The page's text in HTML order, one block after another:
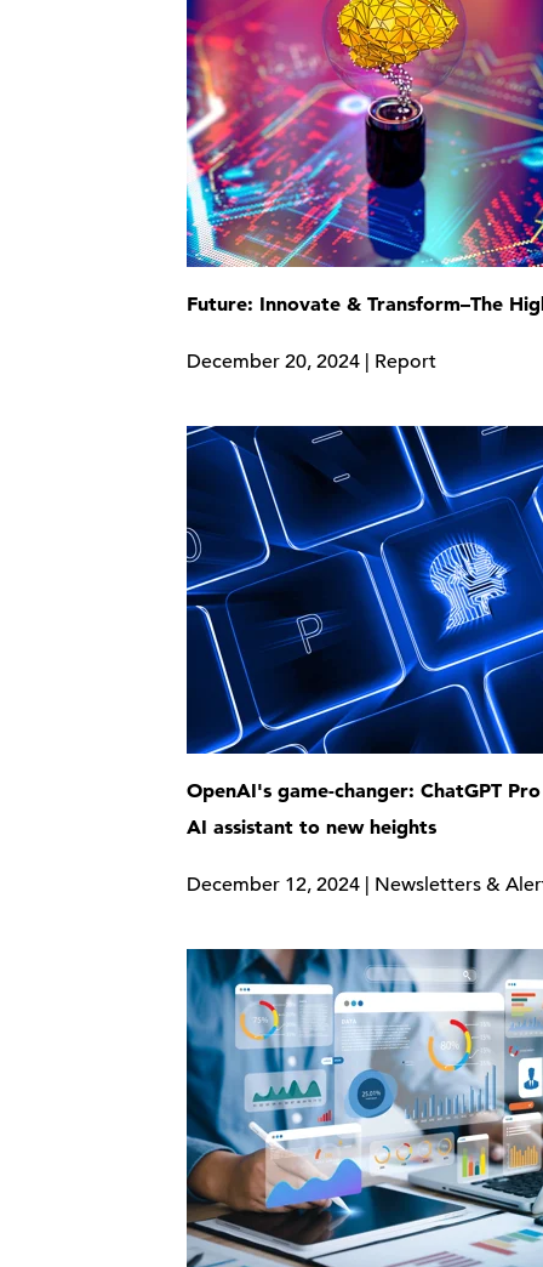
Future: Innovate & Transform–The
December 20, 2024 | Report
OpenAI's game-changer: ChatGPT
AI assistant to new heights
December 12, 2024 | Newsletters &